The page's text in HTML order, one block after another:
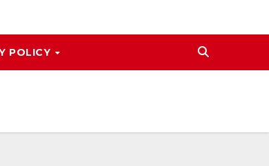
POLICY